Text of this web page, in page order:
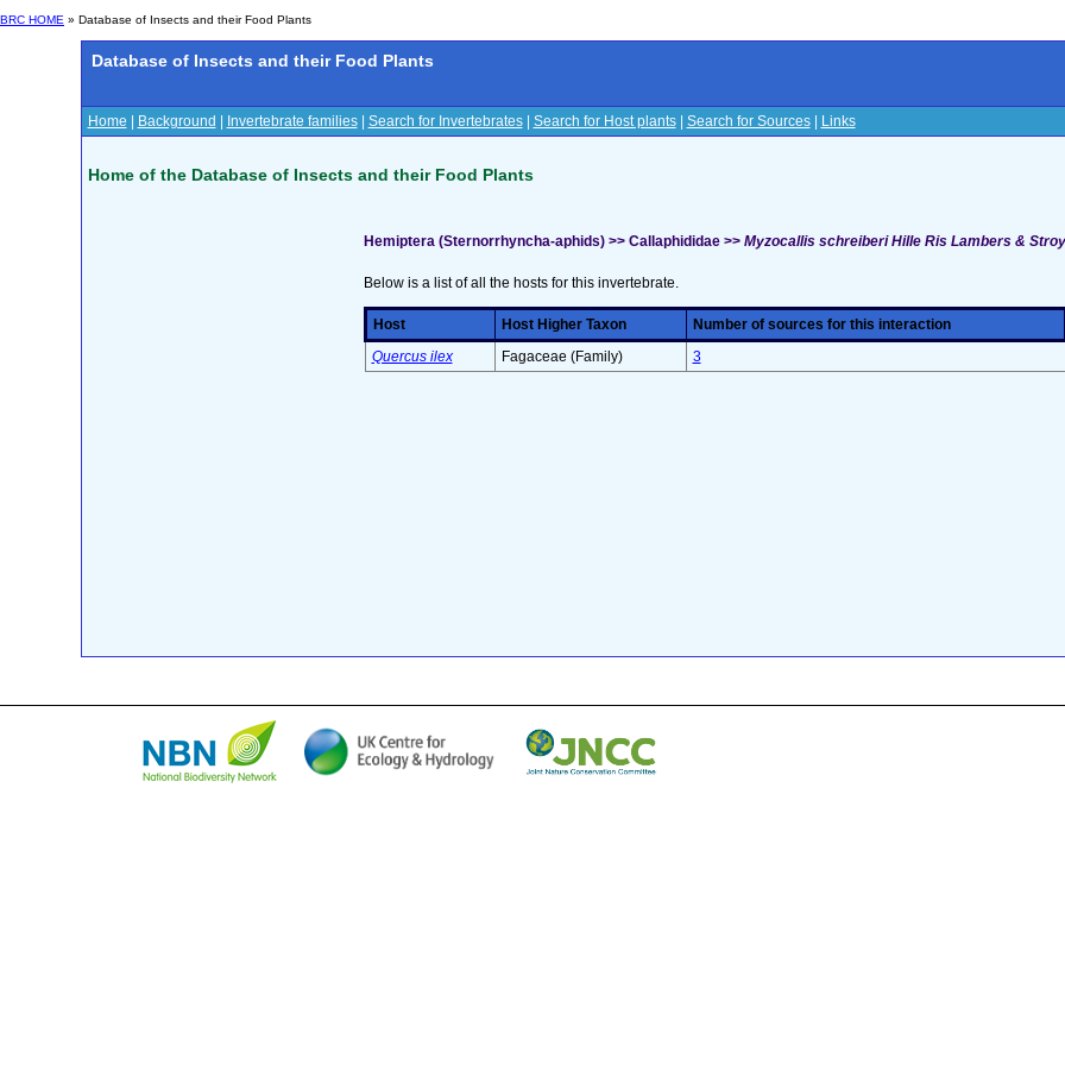
BRC HOME » Database of Insects and their Food Plants
Database of Insects and their Food Plants
Home Background Invertebrate families| Search for Invertebrates| Search for Host plants| Search for Sources| Links
Home of the Database of Insects and their Food Plants
Hemiptera (Sternorrhyncha-aphids) >> Callaphididae >> Myzocallis schreiberi Hille Ris Lambers &
Below is a list of all the hosts for this invertebrate.
Host Host Higher Taxon
Number of sources for this interaction
Quercus ilex
Fagaceae (Family) 3